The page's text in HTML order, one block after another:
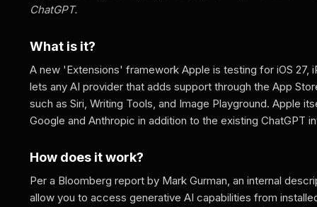
ChatGPT.
What is it?
A new 'Extensions' framework Apple is testing for iOS 27,
lets any AI provider that adds support through the App
such as Siri, Writing Tools, and Image Playground. Apple
Google and Anthropic in addition to the existing ChatGPT
How does it work?
Per a Bloomberg report by Mark Gurman, an internal
allow you to access generative AI capabilities from